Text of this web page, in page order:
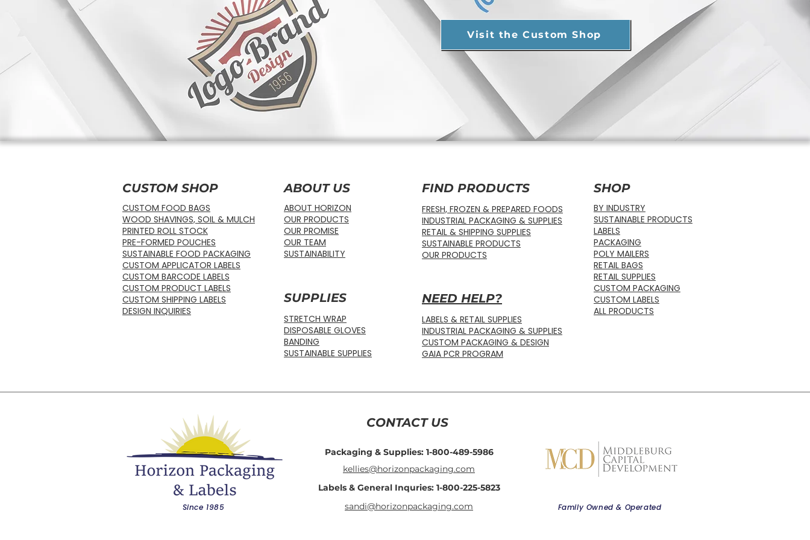
Visit the Custom Shop
CUSTOM SHOP
CUSTOM FOOD BAGS
WOOD SHAVINGS, SOIL & MULCH
PRINTED ROLL STOCK
PRE-FORMED POUCHES
SUSTAINABLE FOOD PACKAGING
CUSTOM APPLICATOR LABELS
CUSTOM BARCODE LABELS
CUSTOM PRODUCT LABELS
CUSTOM SHIPPING LABELS
DESIGN INQUIRIES
ABOUT US
ABOUT HORIZON
OUR PRODUCTS
OUR PROMISE
OUR TEAM
SUSTAINABILITY
FIND PRODUCTS
FRESH, FROZEN & PREPARED FOODS
INDUSTRIAL PACKAGING & SUPPLIES
RETAIL & SHIPPING SUPPLIES
SUSTAINABLE PRODUCTS
OUR PRODUCTS
SUPPLIES
STRETCH WRAP
DISPOSABLE GLOVES
BANDING
SUSTAINABLE SUPPLIES
NEED HELP?
LABELS & RETAIL SUPPLIES
INDUSTRIAL PACKAGING & SUPPLIES
CUSTOM PACKAGING & DESIGN
GAIA PCR PROGRAM
SHOP
BY INDUSTRY
SUSTAINABLE PRODUCTS
LABELS
PACKAGING
POLY MAILERS
RETAIL BAGS
RETAIL SUPPLIES
CUSTOM PACKAGING
CUSTOM LABELS
ALL PRODUCTS
Since 1985
kellies@horizonpackaging.com
Packaging & Supplies: 1-800-489-5986
Family Owned & Operated
Labels & General Inquries: 1-800-225-5823
sandi@horizonpackaging.com
CONTACT US